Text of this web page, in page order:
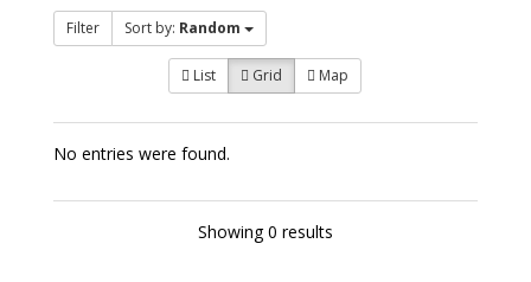
Filter Sort by: Random
List Grid Map
No entries were found.
Showing 0 results